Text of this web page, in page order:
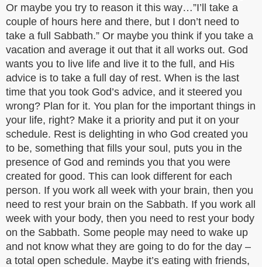
Or maybe you try to reason it this way…”I’ll take a
couple of hours here and there, but I don’t need to
take a full Sabbath.” Or maybe you think if you take a
vacation and average it out that it all works out. God
wants you to live life and live it to the full, and His
advice is to take a full day of rest. When is the last
time that you took God’s advice, and it steered you
wrong? Plan for it. You plan for the important things in
your life, right? Make it a priority and put it on your
schedule. Rest is delighting in who God created you
to be, something that fills your soul, puts you in the
presence of God and reminds you that you were
created for good. This can look different for each
person. If you work all week with your brain, then you
need to rest your brain on the Sabbath. If you work all
week with your body, then you need to rest your body
on the Sabbath. Some people may need to wake up
and not know what they are going to do for the day –
a total open schedule. Maybe it’s eating with friends,